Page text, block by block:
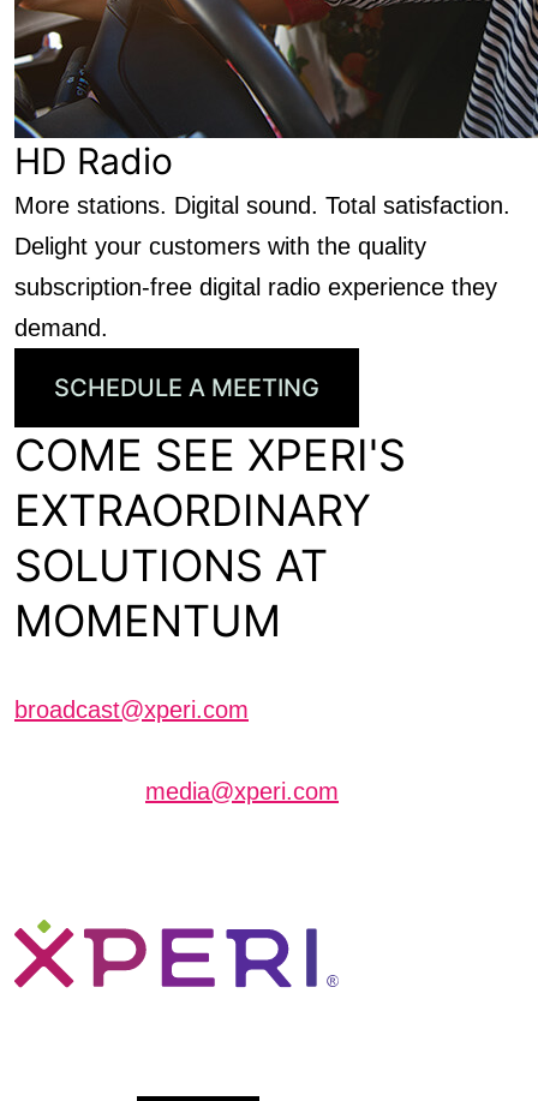
HD Radio
More stations. Digital sound. Total satisfaction.
Delight your customers with the quality
subscription-free digital radio experience they
demand.
SCHEDULE A MEETING
COME SEE XPERI'S
EXTRAORDINARY
SOLUTIONS AT
MOMENTUM
broadcast@xperi.com
media@xperi.com